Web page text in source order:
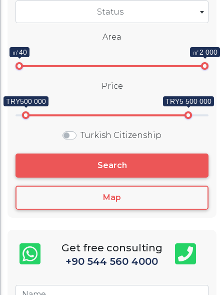
Status
Area
㎡40 ㎡2 000
Price
TRY500 000 TRY5 500 000
Turkish Citizenship
Search
Map
Get free consulting
+90 544 560 4000